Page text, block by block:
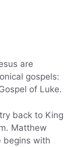
are
gospels:
of Luke.
back to King
Matthew
begins with